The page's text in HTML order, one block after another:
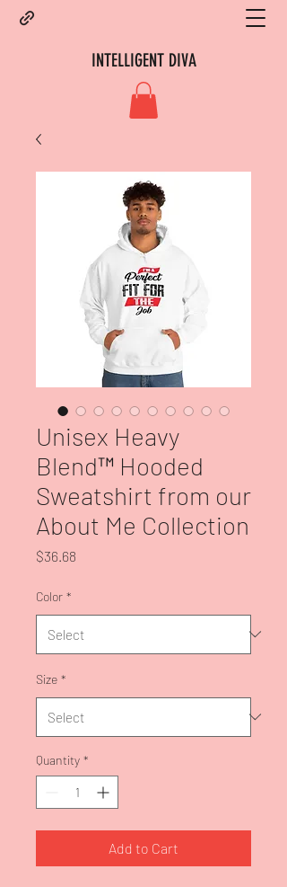
INTELLIGENT DIVA
Unisex Heavy
Blend™ Hooded
Sweatshirt from our
About Me Collection
$36.68
Color *
Size *
Quantity *
Add to Cart